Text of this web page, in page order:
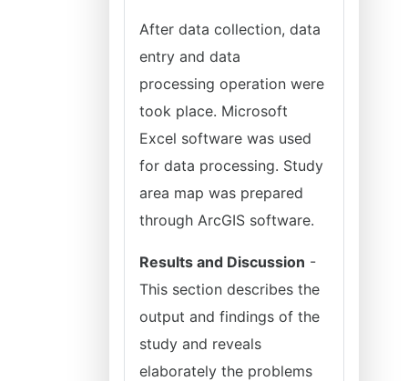
After data collection, data
entry and data
processing operation were
took place. Microsoft
Excel software was used
for data processing. Study
area map was prepared
through ArcGIS software.
Results and Discussion -
This section describes the
output and findings of the
study and reveals
elaborately the problems